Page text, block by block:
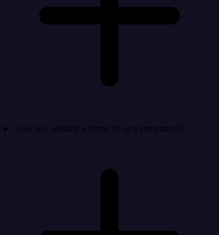
How do I validate a Yotpo to Jira integration?